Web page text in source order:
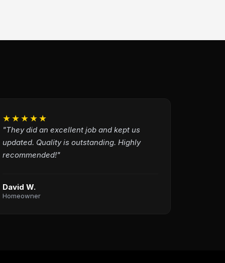
★★★★★
"They did an excellent job and kept us
updated. Quality is outstanding. Highly
recommended!"
David W.
Homeowner